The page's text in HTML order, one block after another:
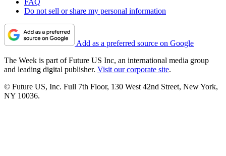
FAQ
Do not sell or share my personal information
Add as a preferred source on Google
The Week is part of Future US Inc, an international media group
and leading digital publisher. Visit our corporate site.
© Future US, Inc. Full 7th Floor, 130 West 42nd Street, New York,
NY 10036.